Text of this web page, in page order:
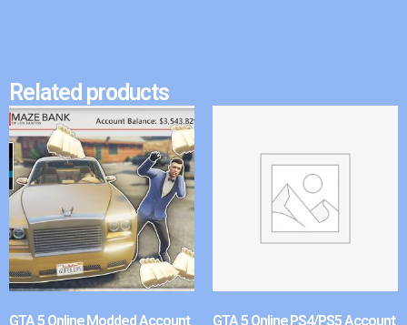
Related products
GTA 5 Online Modded Account GTA 5 Online PS4/PS5 Account